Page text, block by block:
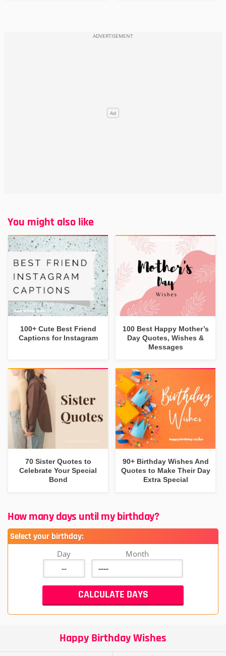
You might also like
100+ Cute Best Friend
Captions for Instagram
100 Best Happy Mother’s
Day Quotes, Wishes &
Messages
70 Sister Quotes to
Celebrate Your Special
Bond
90+ Birthday Wishes And
Quotes to Make Their Day
Extra Special
How many days until my birthday?
Select your birthday:
Day Month
Happy Birthday Wishes